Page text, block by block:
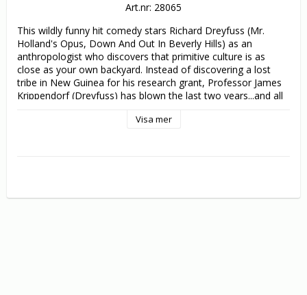
Art.nr: 28065
This wildly funny hit comedy stars Richard Dreyfuss (Mr.
Holland's Opus, Down And Out In Beverly Hills) as an
anthropologist who discovers that primitive culture is as
close as your own backyard. Instead of discovering a lost
tribe in New Guinea for his research grant, Professor James
Krippendorf (Dreyfuss) has blown the last two years...and all
desperate to bluff his way past growing suspicions and
Disaster) travels to New Guinea to expose his as a fraud, the
Visa mer